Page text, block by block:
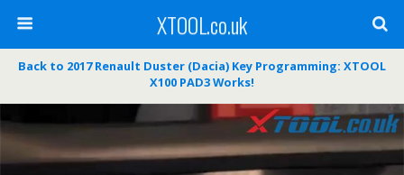
XTOOL.co.uk
Back to 2017 Renault Duster (Dacia) Key Programming: XTOOL
X100 PAD3 Works!